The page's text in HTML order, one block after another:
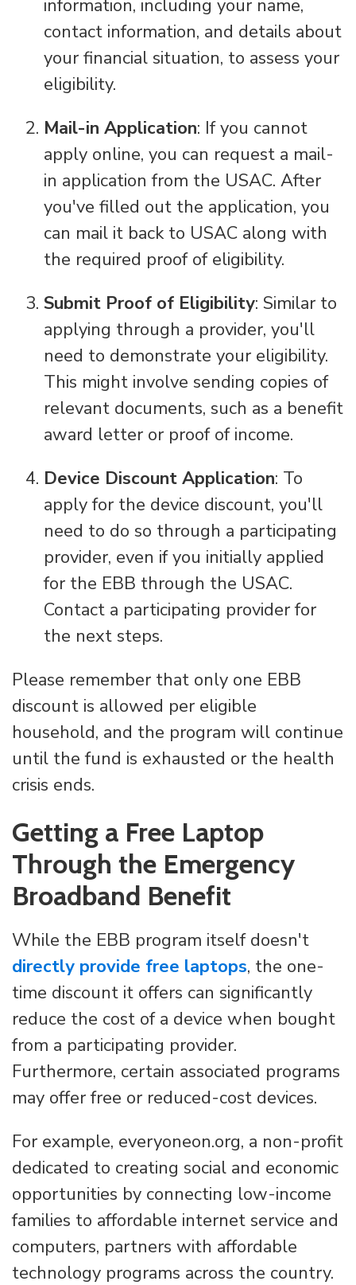
information, including your name,
contact information, and details about
your financial situation, to assess your
eligibility.
Mail-in Application: If you cannot
apply online, you can request a mail-
in application from the USAC. After
you've filled out the application, you
can mail it back to USAC along with
the required proof of eligibility.
Submit Proof of Eligibility: Similar to
applying through a provider, you'll
need to demonstrate your eligibility.
This might involve sending copies of
relevant documents, such as a benefit
award letter or proof of income.
Device Discount Application: To
apply for the device discount, you'll
need to do so through a participating
provider, even if you initially applied
for the EBB through the USAC.
Contact a participating provider for
the next steps.
Please remember that only one EBB
discount is allowed per eligible
household, and the program will continue
until the fund is exhausted or the health
crisis ends.
Getting a Free Laptop
Through the Emergency
Broadband Benefit
While the EBB program itself doesn't
directly provide free laptops, the one-
time discount it offers can significantly
reduce the cost of a device when bought
from a participating provider.
Furthermore, certain associated programs
may offer free or reduced-cost devices.
For example, everyoneon.org, a non-profit
dedicated to creating social and economic
opportunities by connecting low-income
families to affordable internet service and
computers, partners with affordable
technology programs across the country.